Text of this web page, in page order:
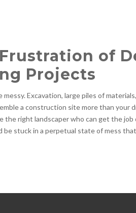
of
Projects
messy. Excavation, large piles of
a construction site more than your
the right landscaper who can get the job
be stuck in a perpetual state of mess